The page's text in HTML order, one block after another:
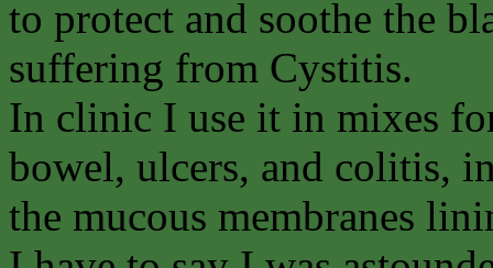
to protect and soothe the
suffering from Cystitis.
In clinic I use it in mixes
bowel, ulcers, and colitis,
the mucous membranes